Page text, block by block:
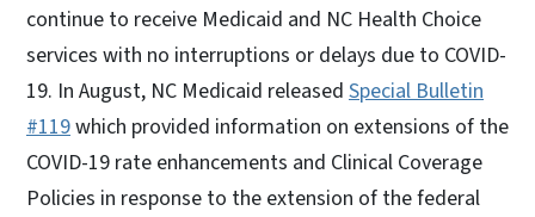
continue to receive Medicaid and NC Health Choice
services with no interruptions or delays due to COVID-
19. In August, NC Medicaid released Special Bulletin
#119which provided information on extensions of the
COVID-19 rate enhancements and Clinical Coverage
Policies in response to the extension of the federal